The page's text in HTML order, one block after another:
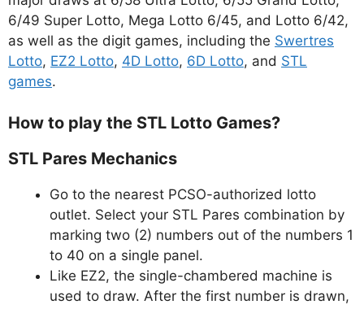
6/49 Super Lotto, Mega Lotto 6/45, and Lotto 6/42,
as well as the digit games, including the Swertres
Lotto, EZ2 Lotto, 4D Lotto, 6D Lotto, and STL
games.
How to play the STL Lotto Games?
STL Pares Mechanics
Go to the nearest PCSO-authorized lotto
outlet. Select your STL Pares combination by
marking two (2) numbers out of the numbers 1
to 40 on a single panel.
Like EZ2, the single-chambered machine is
used to draw. After the first number is drawn,